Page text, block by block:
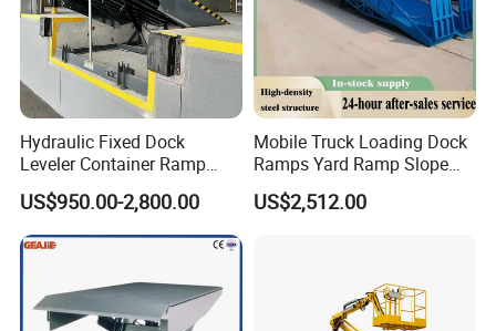
Hydraulic Fixed Dock
Leveler Container Ramp
Levelers for Warehouse
Dock Equipment
US$950.00-2,800.00
Mobile Truck Loading Dock
Ramps Yard Ramp Slope
Lift Forklift Dock Leveler
US$2,512.00